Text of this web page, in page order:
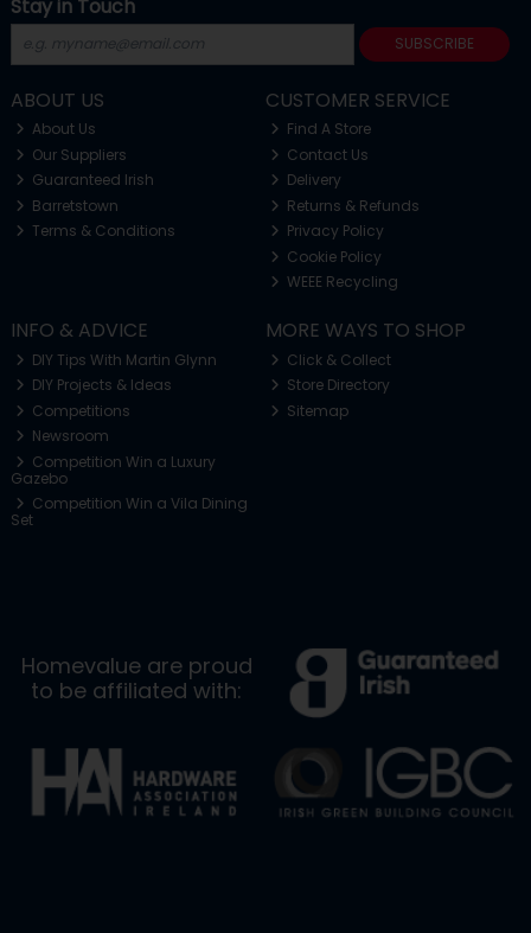
Stay in Touch
SUBSCRIBE
ABOUT US
About Us
Our Suppliers
Guaranteed Irish
Barretstown
Terms & Conditions
CUSTOMER SERVICE
Find A Store
Contact Us
Delivery
Returns & Refunds
Privacy Policy
Cookie Policy
WEEE Recycling
INFO & ADVICE
DIY Tips With Martin Glynn
DIY Projects & Ideas
Competitions
Newsroom
Competition Win a Luxury
Gazebo
Competition Win a Vila Dining
Set
MORE WAYS TO SHOP
Click & Collect
Store Directory
Sitemap
Homevalue are proud
to be affiliated with: